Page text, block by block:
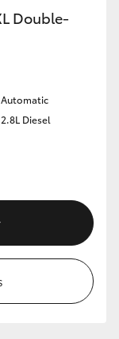
Double-
Automatic
2.8L Diesel